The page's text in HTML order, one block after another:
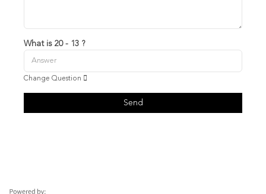
What is 20 - 13 ?
Change Question
Send